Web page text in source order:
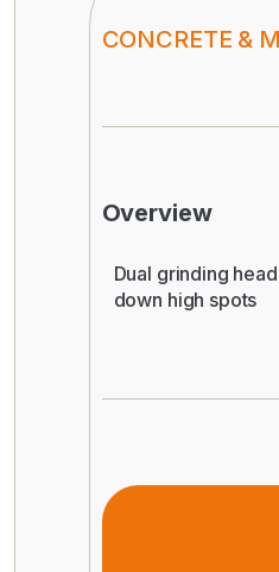
CONCRETE &
Overview
Dual grinding
down high spots